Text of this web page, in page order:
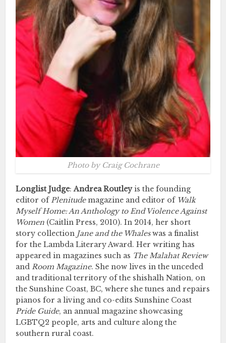
Photo by Craig Cochrane
Longlist Judge:Andrea Routleyis the founding
editor ofPlenitudemagazine and editor of Walk
Myself Home: An Anthology to End Violence Against
Women (Caitlin Press, 2010). In 2014, her short
story collection Jane and the Whaleswas a finalist
for the Lambda Literary Award. Her writing has
appeared in magazines such as The Malahat Review
andRoom Magazine. She now lives in the unceded
and traditional territory of the shishalh Nation, on
the Sunshine Coast, BC, where she tunes and repairs
pianos for a living and co-edits Sunshine Coast
Pride Guide, an annual magazine showcasing
LGBTQ2 people, arts and culture along the
southern rural coast.